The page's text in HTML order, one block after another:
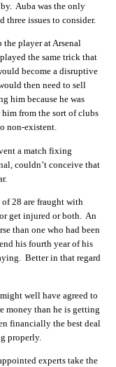
Auba was the only
three issues to consider.
player at Arsenal
the same trick that
become a disruptive
then need to sell
him because he was
from the sort of clubs
non-existent.
a match fixing
couldn’t conceive that
of 28 are fraught with
get injured or both. An
than one who had been
his fourth year of his
Better in that regard
well have agreed to
money than he is getting
financially the best deal
properly.
experts take the